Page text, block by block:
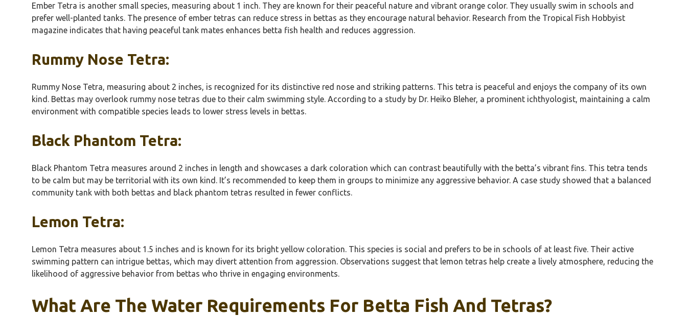
Ember Tetra is another small species, measuring about 1 inch. They are known for their peaceful nature and vibrant orange color. They usually swim in schools and
prefer well-planted tanks. The presence of ember tetras can reduce stress in bettas as they encourage natural behavior. Research from the Tropical Fish Hobbyist
magazine indicates that having peaceful tank mates enhances betta fish health and reduces aggression.
Rummy Nose Tetra:
Rummy Nose Tetra, measuring about 2 inches, is recognized for its distinctive red nose and striking patterns. This tetra is peaceful and enjoys the company of its own
kind. Bettas may overlook rummy nose tetras due to their calm swimming style. According to a study by Dr. Heiko Bleher, a prominent ichthyologist, maintaining a calm
environment with compatible species leads to lower stress levels in bettas.
Black Phantom Tetra:
Black Phantom Tetra measures around 2 inches in length and showcases a dark coloration which can contrast beautifully with the betta’s vibrant fins. This tetra tends
to be calm but may be territorial with its own kind. It’s recommended to keep them in groups to minimize any aggressive behavior. A case study showed that a balanced
community tank with both bettas and black phantom tetras resulted in fewer conflicts.
Lemon Tetra:
Lemon Tetra measures about 1.5 inches and is known for its bright yellow coloration. This species is social and prefers to be in schools of at least five. Their active
swimming pattern can intrigue bettas, which may divert attention from aggression. Observations suggest that lemon tetras help create a lively atmosphere, reducing the
likelihood of aggressive behavior from bettas who thrive in engaging environments.
What Are The Water Requirements For Betta Fish And Tetras?